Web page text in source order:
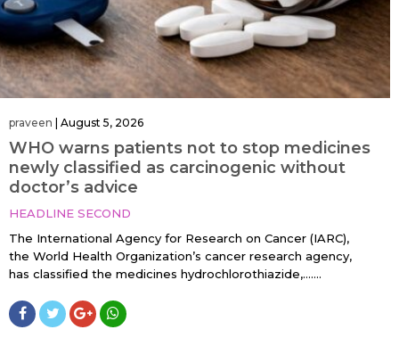
praveen | August 5, 2026
WHO warns patients not to stop medicines
newly classified as carcinogenic without
doctor’s advice
HEADLINE SECOND
The International Agency for Research on Cancer (IARC),
the World Health Organization’s cancer research agency,
has classified the medicines hydrochlorothiazide,…....